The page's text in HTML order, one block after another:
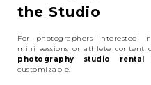
the Studio
For photographers interested
mini sessions or athlete content
photography studio rental
customizable.